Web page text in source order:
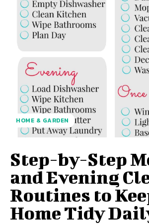
HOME & GARDEN
Step-by-Step
and Evening
Routines to
Home Tidy